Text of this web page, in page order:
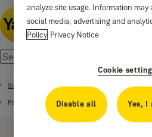
Support
Products
analyze site usage. Information may
social media, advertising and
Policy Privacy Notice
Cookie
Disable all Yes, I